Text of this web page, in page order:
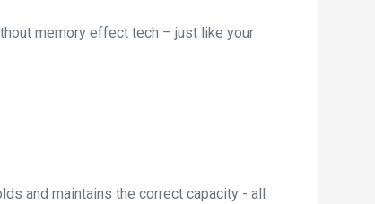
memory effect tech – just like your
and maintains the correct capacity - all